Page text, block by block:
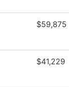
$59,875
$41,229